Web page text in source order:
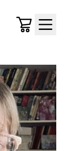
Cart
Menu